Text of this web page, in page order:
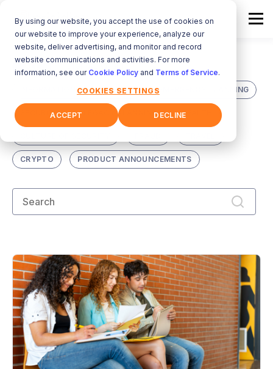
By using our website, you accept the use of cookies on
our website to improve your experience, analyze our
website, deliver advertising, and monitor and record
website communications and activities. For more
information, see our Cookie Policy and Terms of Service.
COOKIES SETTINGS
ACCEPT DECLINE
INFORMATION MANAGEMENT EMERGENCY PLANNING
SECURITY LEGACY PLANNING HEALTH
CRYPTO PRODUCT ANNOUNCEMENTS